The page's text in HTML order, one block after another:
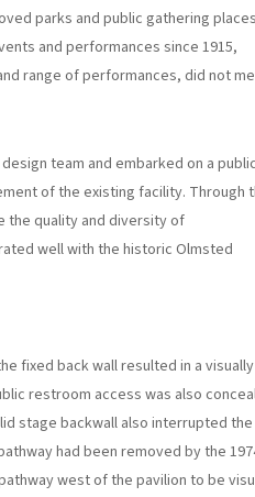
parks and public gathering
and performances since 1915,
range of performances, did not
team and embarked on a public
of the existing facility. Through
the quality and diversity of
well with the historic Olmsted
fixed back wall resulted in a visually
restroom access was also
stage backwall also interrupted the
had been removed by the
west of the pavilion to be